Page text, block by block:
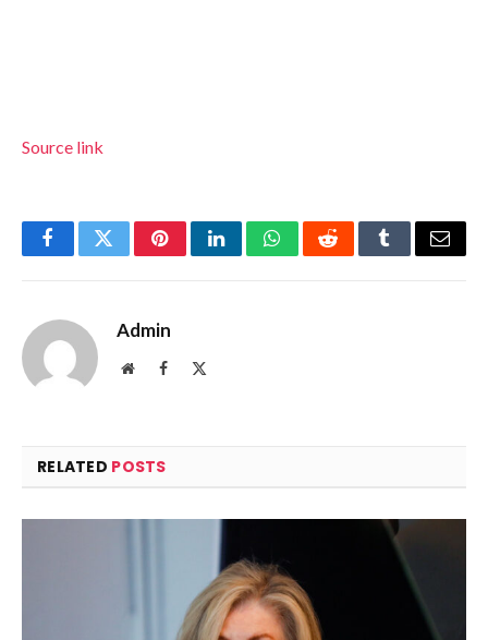
Source link
FacebookTwitterPinterestLinkedInWhatsAppRedditTumblrEmail
Admin
WebsiteFacebook
RELATED POSTS